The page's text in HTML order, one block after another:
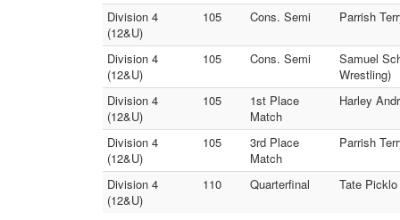
Division 4
(12&U)
105 Cons. Semi Parrish
Division 4
(12&U)
105 Cons. Semi
Samuel
Wrestling)
Division 4
(12&U)
105
1st Place
Match
Harley
Division 4
(12&U)
105
3rd Place
Match
Parrish
Division 4
(12&U)
110 Quarterfinal Tate